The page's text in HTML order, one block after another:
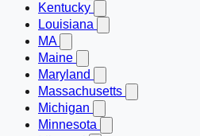
Kentucky
Louisiana
MA
Maine
Maryland
Massachusetts
Michigan
Minnesota